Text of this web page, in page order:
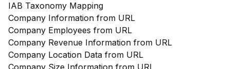
IAB Taxonomy Mapping
Company Information from URL
Company Employees from URL
Company Revenue Information from URL
Company Location Data from URL
Company Size Information from URL